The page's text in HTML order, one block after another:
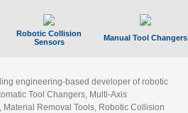
Robotic Collision
Sensors
Manual Tool Changers
engineering-based developer of robotic
Tool Changers, Multi-Axis
Removal Tools, Robotic Collision